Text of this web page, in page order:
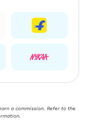
a commission. Refer to the